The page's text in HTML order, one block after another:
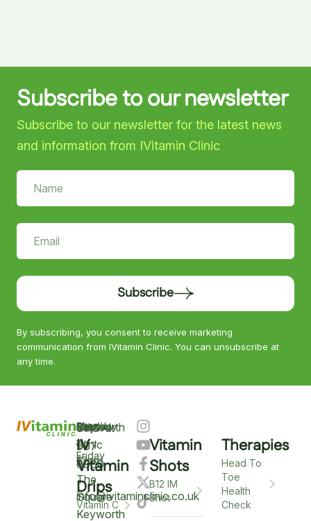
Subscribe to our newsletter
Subscribe to our newsletter for the latest news
and information from IVitamin Clinic
Subscribe
By subscribing, you consent to receive marketing
communication from IVitamin Clinic. You can unsubscribe at
any time.
0115
937
6900
info@ivitaminclinic.co.uk
Keyworth
Clinic
5
The
Square
Keyworth
Monday
–
Friday
9am
–
6pm
Saturday
9am
–
12pm
Sunday
Closed
IV
Vitamin
Drips
Vitamin C
Vitamin
Shots
B12 IM
Shot
Therapies
Head To
Toe
Health
Check